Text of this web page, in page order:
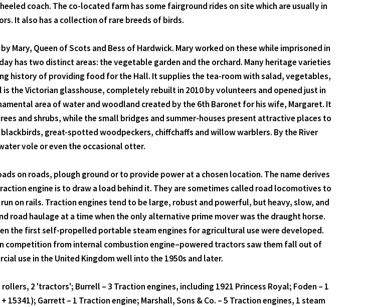
coach. The co-located farm has some fairground rides on site which are usually in
It also has a collection of rare breeds of birds.
Mary, Queen of Scots and Bess of Hardwick. Mary worked on these while imprisoned in
has two distinct areas: the vegetable garden and the orchard. Many heritage varieties
history of providing food for the Hall. It supplies the tea-room with salad, vegetables,
the Victorian glasshouse, completely rebuilt in 2010 by volunteers and opened just in
area of water and woodland created by the 6th Baronet for his wife, Margaret. It
and shrubs, while the small bridges and summer-houses present attractive places to
great-spotted woodpeckers, chiffchaffs and willow warblers. By the River
vole or even the occasional otter.
on roads, plough ground or to provide power at a chosen location. The name derives
engine is to draw a load behind it. They are sometimes called road locomotives to
on rails. Traction engines tend to be large, robust and powerful, but heavy, slow, and
haulage at a time when the only alternative prime mover was the draught horse.
the first self-propelled portable steam engines for agricultural use were developed.
competition from internal combustion engine–powered tractors saw them fall out of
use in the United Kingdom well into the 1950s and later.
2 'tractors'; Burrell – 3 Traction engines, including 1921 Princess Royal; Foden – 1
Garrett – 1 Traction engine; Marshall, Sons & Co. – 5 Traction engines, 1 steam